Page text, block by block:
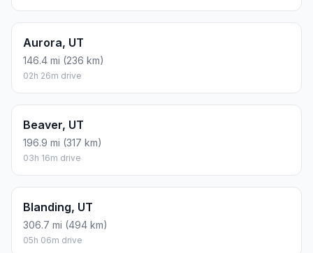
Aurora, UT
146.4 mi (236 km)
02h 26m drive
Beaver, UT
196.9 mi (317 km)
03h 16m drive
Blanding, UT
306.7 mi (494 km)
05h 06m drive